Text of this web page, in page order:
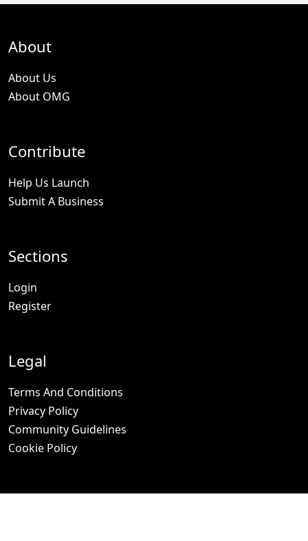
About
About Us
About OMG
Contribute
Help Us Launch
Submit A Business
Sections
Login
Register
Legal
Terms And Conditions
Privacy Policy
Community Guidelines
Cookie Policy